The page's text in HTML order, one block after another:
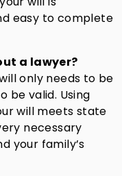
easy to complete
a lawyer?
only needs to be
be valid. Using
will meets state
necessary
your family’s